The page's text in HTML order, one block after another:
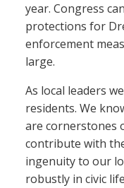
year. Congress
protections for
enforcement
large.
As local leaders
residents. We
are cornerstones
contribute with
ingenuity to our
robustly in civic